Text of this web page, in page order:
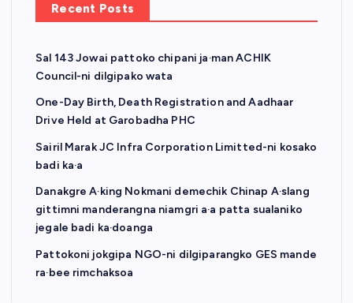
Recent Posts
Sal 143 Jowai pattoko chipani ja·man ACHIK
Council-ni dilgipako wata
One-Day Birth, Death Registration and Aadhaar
Drive Held at Garobadha PHC
Sairil Marak JC Infra Corporation Limitted-ni kosako
badi ka·a
Danakgre A·king Nokmani demechik Chinap A·slang
gittimni manderangna niamgri a·a patta sualaniko
jegale badi ka·doanga
Pattokoni jokgipa NGO-ni dilgiparangko GES mande
ra·bee rimchaksoa